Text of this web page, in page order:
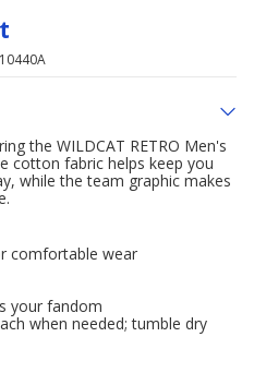
the WILDCAT RETRO Men's
cotton fabric helps keep you
while the team graphic makes
comfortable wear
your fandom
when needed; tumble dry